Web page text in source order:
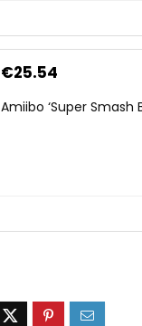
€25.54
Amiibo ‘Super Smash